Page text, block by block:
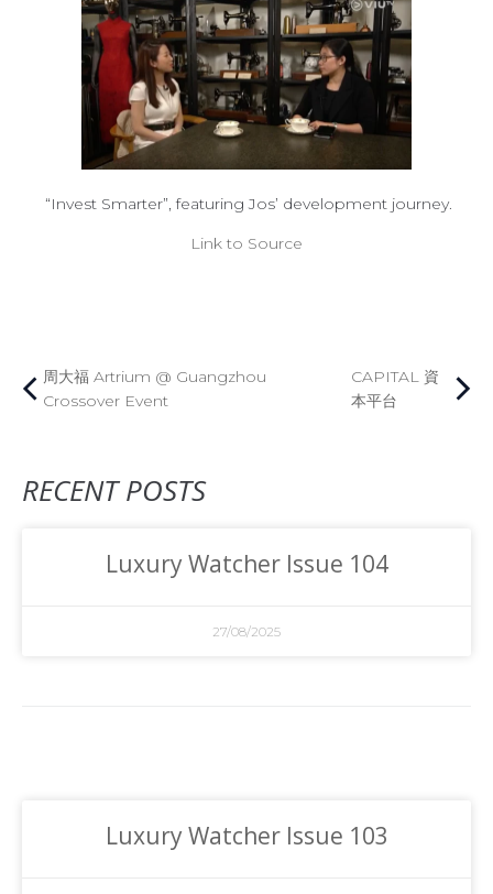
“Invest Smarter”, featuring Jos’ development journey.
Link to Source
周大福 Artrium @ Guangzhou
Crossover Event
CAPITAL 資
本平台
RECENT POSTS
Luxury Watcher Issue 104
27/08/2025
Luxury Watcher Issue 103